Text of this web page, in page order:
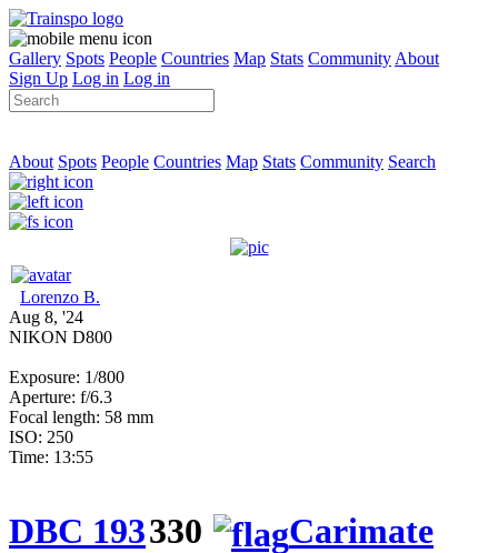
Gallery Spots People Countries Map Stats Community About
Sign Up Log in Log in
About Spots People Countries Map Stats Community Search
Lorenzo B.
Aug 8, '24
NIKON D800
Exposure: 1/800
Aperture: f/6.3
Focal length: 58 mm
ISO: 250
Time: 13:55
DBC 193330
Carimate